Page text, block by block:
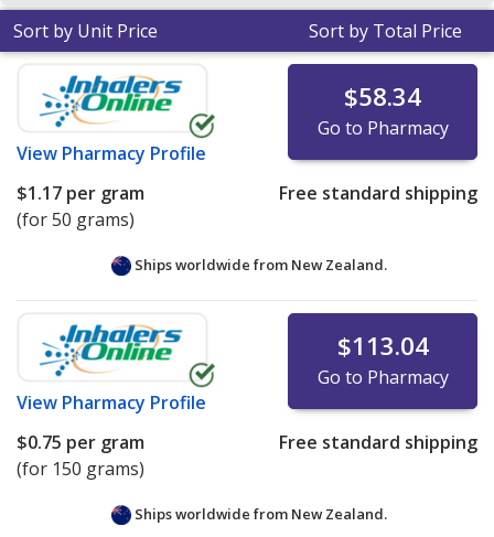
Sort by Unit Price Sort by Total Price
View Pharmacy Profile
$58.34
Go to Pharmacy
$1.17 per gram
(for 50 grams)
Free standard shipping
Ships worldwide from New Zealand.
View Pharmacy Profile
$113.04
Go to Pharmacy
$0.75 per gram
(for 150 grams)
Free standard shipping
Ships worldwide from New Zealand.